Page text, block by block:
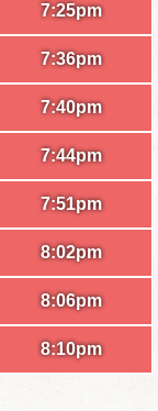
7:25pm
7:36pm
7:40pm
7:44pm
7:51pm
8:02pm
8:06pm
8:10pm